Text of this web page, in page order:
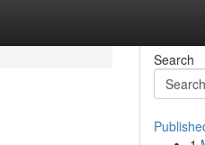
Search